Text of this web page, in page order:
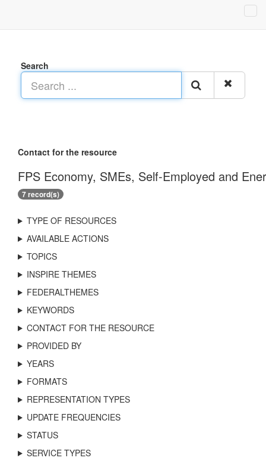
Search
Contact for the resource
FPS Economy, SMEs, Self-Employed and
7 record(s)
TYPE OF RESOURCES
AVAILABLE ACTIONS
TOPICS
INSPIRE THEMES
FEDERALTHEMES
KEYWORDS
CONTACT FOR THE RESOURCE
PROVIDED BY
YEARS
FORMATS
REPRESENTATION TYPES
UPDATE FREQUENCIES
STATUS
SERVICE TYPES